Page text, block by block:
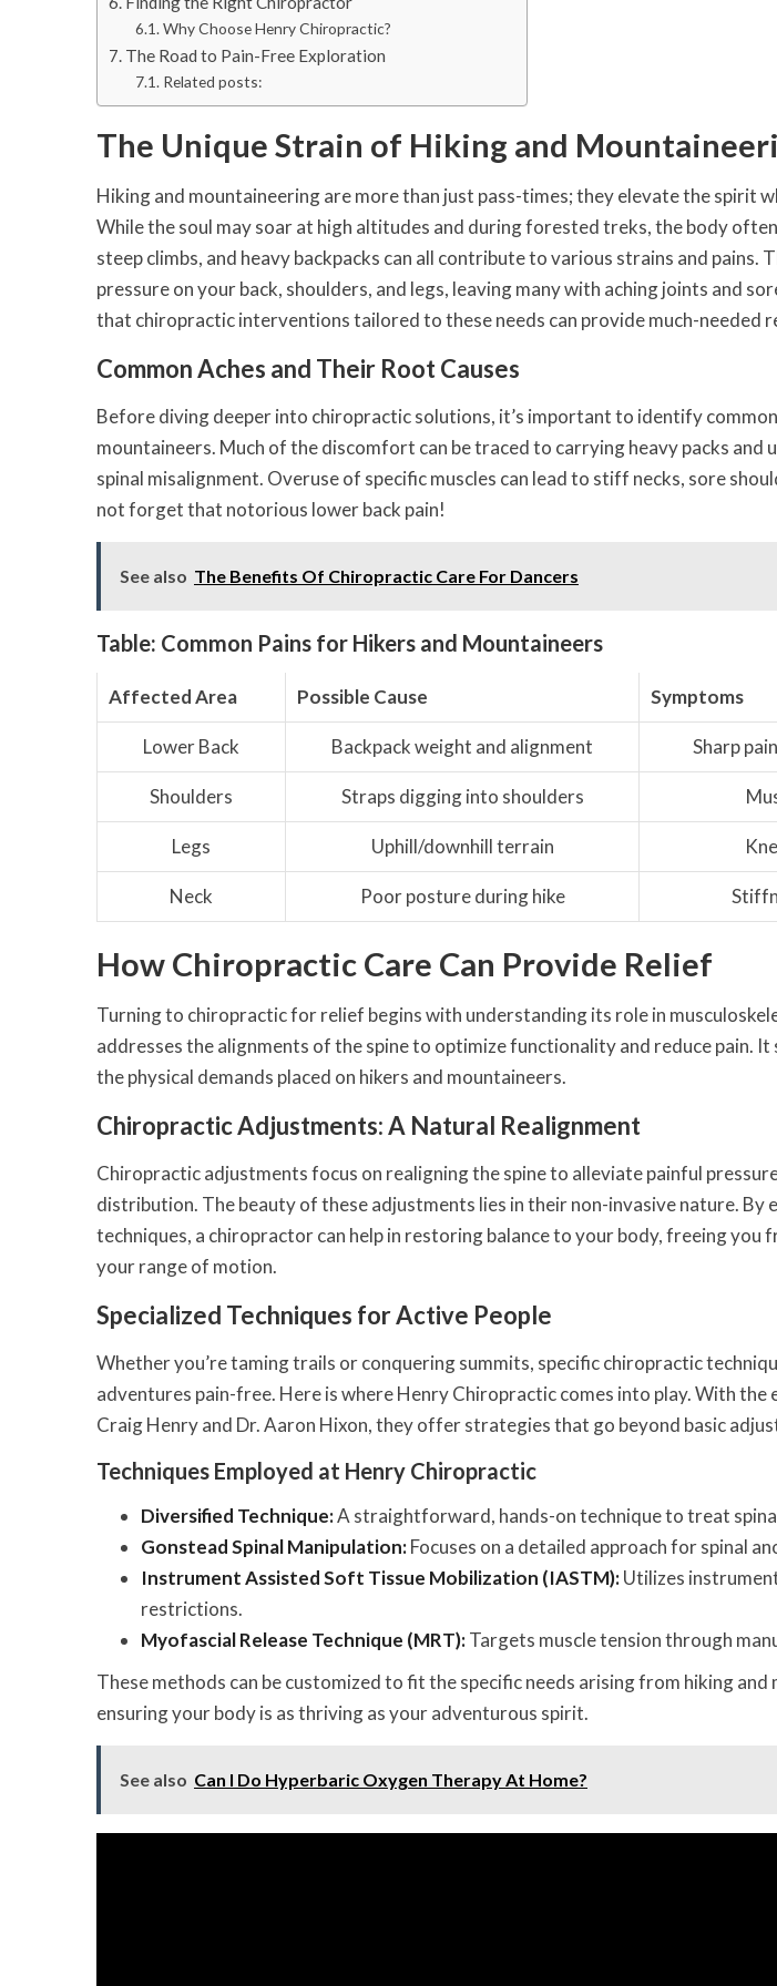
Why Choose Henry Chiropractic?
The Road to Pain-Free Exploration
Related posts:
The Unique Strain of Hiking and
Hiking and mountaineering are more than just pass-times; they elevate the spirit
While the soul may soar at high altitudes and during forested treks, the body
steep climbs, and heavy backpacks can all contribute to various strains and pains.
pressure on your back, shoulders, and legs, leaving many with aching joints and
that chiropractic interventions tailored to these needs can provide much-needed
Common Aches and Their Root Causes
Before diving deeper into chiropractic solutions, it’s important to identify
mountaineers. Much of the discomfort can be traced to carrying heavy packs and
spinal misalignment. Overuse of specific muscles can lead to stiff necks, sore
not forget that notorious lower back pain!
See also The Benefits Of Chiropractic Care For Dancers
Table: Common Pains for Hikers and Mountaineers
Affected Area Possible Cause Symptoms
Lower Back Backpack weight and alignment Sharp
Shoulders Straps digging into shoulders
Legs Uphill/downhill terrain
Neck Poor posture during hike
How Chiropractic Care Can Provide Relief
Turning to chiropractic for relief begins with understanding its role in
addresses the alignments of the spine to optimize functionality and reduce pain.
the physical demands placed on hikers and mountaineers.
Chiropractic Adjustments: A Natural Realignment
Chiropractic adjustments focus on realigning the spine to alleviate painful
distribution. The beauty of these adjustments lies in their non-invasive nature. By
techniques, a chiropractor can help in restoring balance to your body, freeing you
your range of motion.
Specialized Techniques for Active People
Whether you’re taming trails or conquering summits, specific chiropractic
adventures pain-free. Here is where Henry Chiropractic comes into play. With the
Craig Henry and Dr. Aaron Hixon, they offer strategies that go beyond basic
Techniques Employed at Henry Chiropractic
Diversified Technique:A straightforward, hands-on technique to treat
Gonstead Spinal Manipulation:Focuses on a detailed approach for spinal
Instrument Assisted Soft Tissue Mobilization (IASTM):Utilizes
restrictions.
Myofascial Release Technique (MRT):Targets muscle tension through
These methods can be customized to fit the specific needs arising from hiking
ensuring your body is as thriving as your adventurous spirit.
See also Can I Do Hyperbaric Oxygen Therapy At Home?